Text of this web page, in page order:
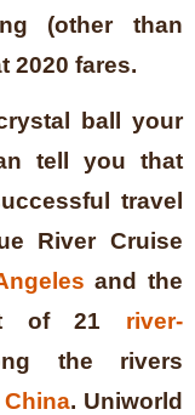
(other than
2020 fares.
ball your
tell you that
travel
River Cruise
and the
of 21 river-
the rivers
China. Uniworld